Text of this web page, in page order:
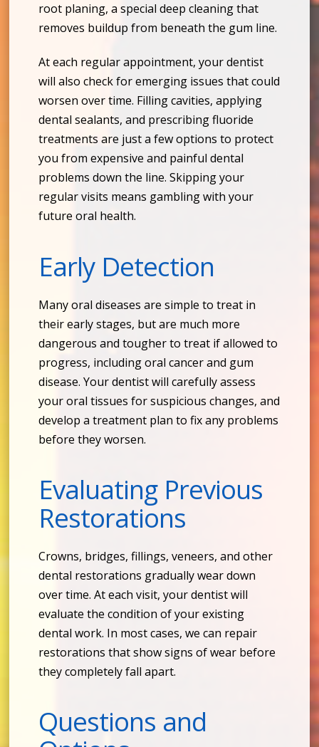
root planing, a special deep cleaning that
removes buildup from beneath the gum line.
At each regular appointment, your dentist
will also check for emerging issues that could
worsen over time. Filling cavities, applying
dental sealants, and prescribing fluoride
treatments are just a few options to protect
you from expensive and painful dental
problems down the line. Skipping your
regular visits means gambling with your
future oral health.
Early Detection
Many oral diseases are simple to treat in
their early stages, but are much more
dangerous and tougher to treat if allowed to
progress, including oral cancer and gum
disease. Your dentist will carefully assess
your oral tissues for suspicious changes, and
develop a treatment plan to fix any problems
before they worsen.
Evaluating Previous
Restorations
Crowns, bridges, fillings, veneers, and other
dental restorations gradually wear down
over time. At each visit, your dentist will
evaluate the condition of your existing
dental work. In most cases, we can repair
restorations that show signs of wear before
they completely fall apart.
Questions and